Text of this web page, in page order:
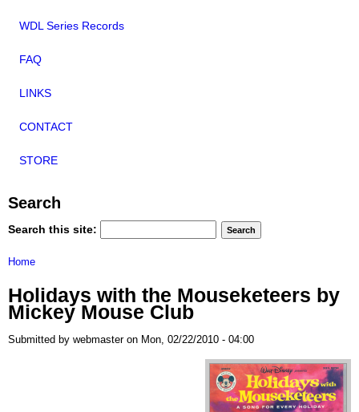
WDL Series Records
FAQ
LINKS
CONTACT
STORE
Search
Search this site:
Home
Holidays with the Mouseketeers by
Mickey Mouse Club
Submitted by webmaster on Mon, 02/22/2010 - 04:00